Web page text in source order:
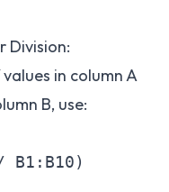
Division:
in column A
B, use:
/ B1:B10)